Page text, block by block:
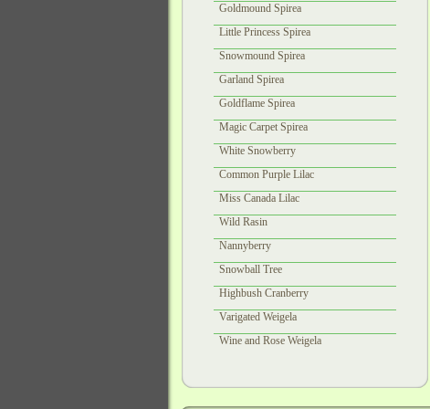
Goldmound Spirea
Little Princess Spirea
Snowmound Spirea
Garland Spirea
Goldflame Spirea
Magic Carpet Spirea
White Snowberry
Common Purple Lilac
Miss Canada Lilac
Wild Rasin
Nannyberry
Snowball Tree
Highbush Cranberry
Varigated Weigela
Wine and Rose Weigela